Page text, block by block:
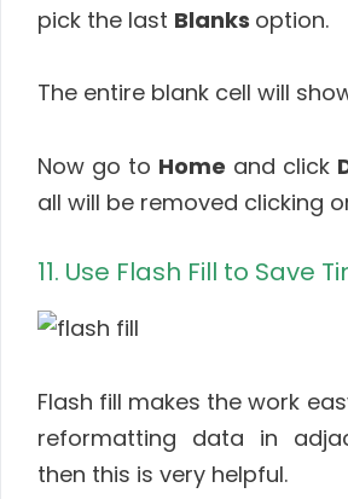
pick the last Blanks option.
The entire blank cell will
Now go to Home and click
all will be removed clicking
11. Use Flash Fill to Save
Flash fill makes the work
reformatting data in
then this is very helpful.